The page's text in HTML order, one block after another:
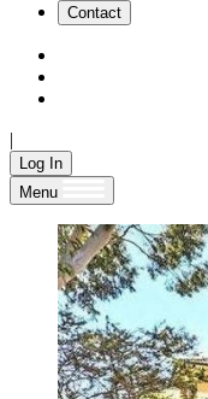
Contact
|
Log In
Menu